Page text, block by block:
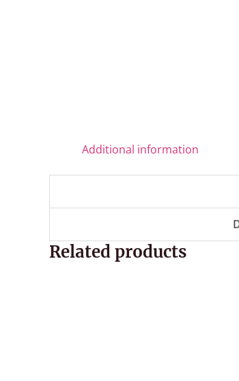
Additional information
Related products